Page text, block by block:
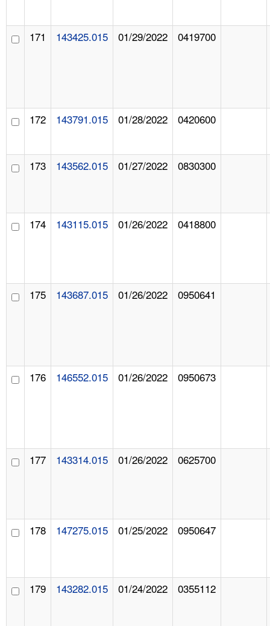
171 143425.015 01/29/2022 0419700
172 143791.015 01/28/2022 0420600
173 143562.015 01/27/2022 0830300
174 143115.015 01/26/2022 0418800
175 143687.015 01/26/2022 0950641
176 146552.015 01/26/2022 0950673
177 143314.015 01/26/2022 0625700
178 147275.015 01/25/2022 0950647
179 143282.015 01/24/2022 0355112